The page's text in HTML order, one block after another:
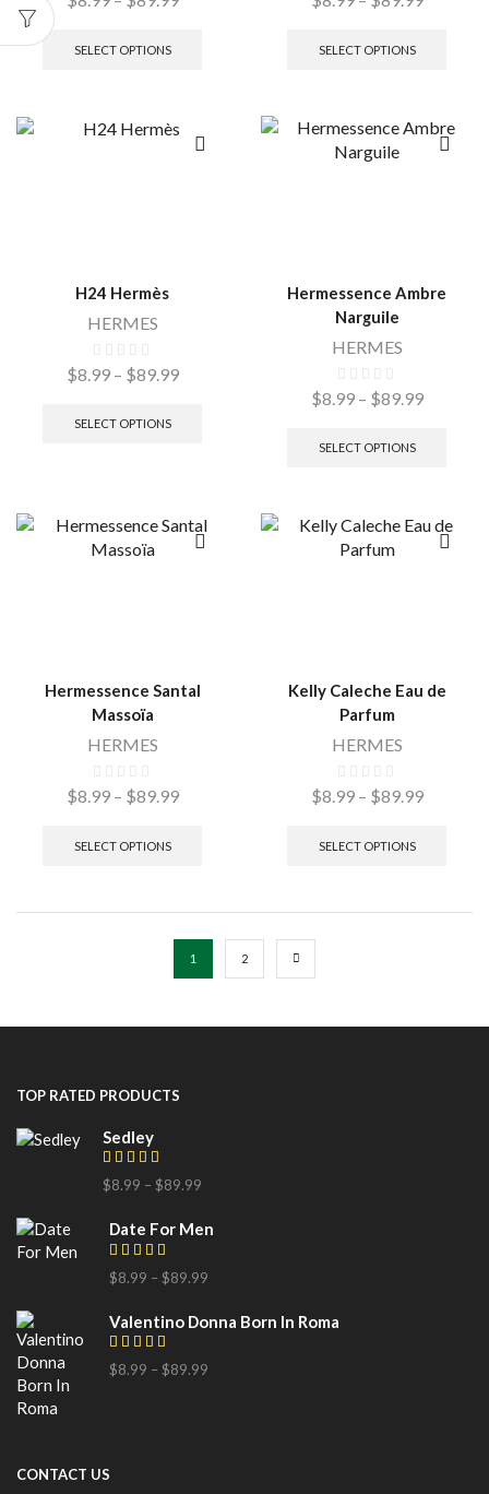
SELECT OPTIONS SELECT OPTIONS
H24 Hermès
HERMES
$8.99 – $89.99
SELECT OPTIONS
Hermessence Ambre
Narguile
HERMES
$8.99 – $89.99
SELECT OPTIONS
Hermessence Santal
Massoïa
HERMES
$8.99 – $89.99
SELECT OPTIONS
Kelly Caleche Eau de
Parfum
HERMES
$8.99 – $89.99
SELECT OPTIONS
1 2
TOP RATED PRODUCTS
Sedley
$8.99 – $89.99
Date For Men
$8.99 – $89.99
Valentino Donna Born In Roma
$8.99 – $89.99
CONTACT US